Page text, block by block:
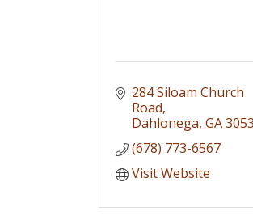
284 Siloam Church
Road
Dahlonega GA
(678) 773-6567
Visit Website